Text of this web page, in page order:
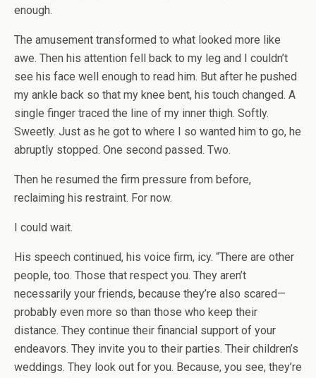
enough.
The amusement transformed to what looked more like
awe. Then his attention fell back to my leg and I couldn’t
see his face well enough to read him. But after he pushed
my ankle back so that my knee bent, his touch changed. A
single finger traced the line of my inner thigh. Softly.
Sweetly. Just as he got to where I so wanted him to go, he
abruptly stopped. One second passed. Two.
Then he resumed the firm pressure from before,
reclaiming his restraint. For now.
I could wait.
His speech continued, his voice firm, icy. “There are other
people, too. Those that respect you. They aren’t
necessarily your friends, because they’re also scared—
probably even more so than those who keep their
distance. They continue their financial support of your
endeavors. They invite you to their parties. Their children’s
weddings. They look out for you. Because, you see, they’re